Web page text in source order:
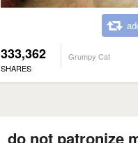
333,362
SHARES
Grumpy Cat
do not patronize